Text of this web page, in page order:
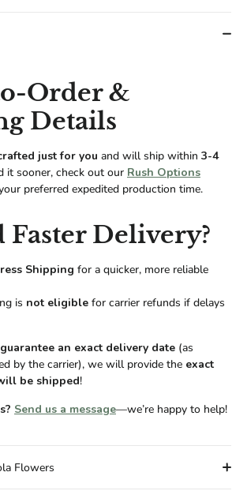
Order &
Details
just for you and will ship within 3-4
it sooner, check out our Rush Options
preferred expedited production time.
Faster Delivery?
Shipping for a quicker, more reliable
is not eligible for carrier refunds if delays
an exact delivery date (as
by the carrier), we will provide the exact
be shipped!
Send us a message—we’re happy to help!
Flowers